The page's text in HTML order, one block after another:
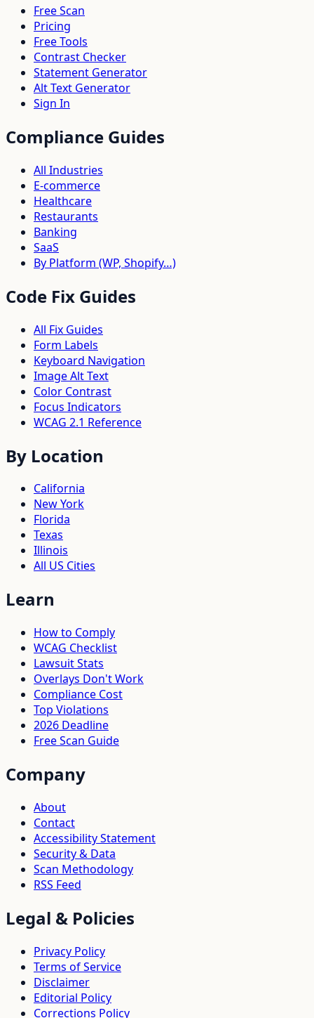
Free Scan
Pricing
Free Tools
Contrast Checker
Statement Generator
Alt Text Generator
Sign In
Compliance Guides
All Industries
E-commerce
Healthcare
Restaurants
Banking
SaaS
By Platform (WP, Shopify…)
Code Fix Guides
All Fix Guides
Form Labels
Keyboard Navigation
Image Alt Text
Color Contrast
Focus Indicators
WCAG 2.1 Reference
By Location
California
New York
Florida
Texas
Illinois
All US Cities
Learn
How to Comply
WCAG Checklist
Lawsuit Stats
Overlays Don't Work
Compliance Cost
Top Violations
2026 Deadline
Free Scan Guide
Company
About
Contact
Accessibility Statement
Security & Data
Scan Methodology
RSS Feed
Legal & Policies
Privacy Policy
Terms of Service
Disclaimer
Editorial Policy
Corrections Policy